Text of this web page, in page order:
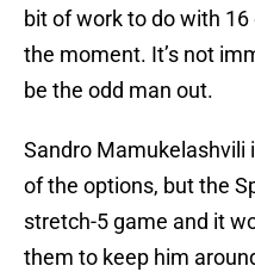
bit of work to do with
the moment. It’s not
be the odd man out.
Sandro Mamukelashvili
of the options, but the
stretch-5 game and it
them to keep him